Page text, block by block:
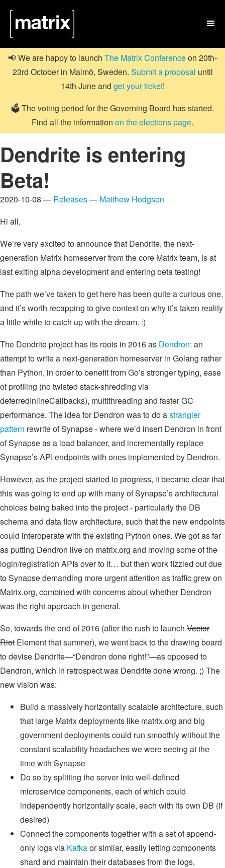

📢 We are happy to launch The Matrix Conferenceon 20th-
23rd October in Malmö, Sweden. Submit a proposal until
14th June and get your ticket!
🗳️ The voting period for the Governing Board has started.
Find all the information on the elections page.
Dendrite is entering
Beta!
2020-10-08 — Releases— Matthew Hodgson
Hi all,
We’re very excited to announce that Dendrite, the next-
generation Matrix homeserver from the core Matrix team, is at
last exiting alpha development and entering beta testing!
The path we’ve taken to get here has been quite a curious one,
and it’s worth recapping to give context on why it’s taken reality
a little while to catch up with the dream. :)
The Dendrite project has its roots in 2016 as Dendron: an
attempt to write a next-generation homeserver in Golang rather
than Python, in order to benefit from Go’s stronger typing, ease
of profiling (no twisted stack-shredding via
deferredInlineCallbacks), multithreading and faster GC
performance. The idea for Dendron was to do astrangler
pattern rewrite of Synapse - where we’d insert Dendron in front
of Synapse as a load balancer, and incrementally replace
Synapse’s API endpoints with ones implemented by Dendron.
However, as the project started to progress, it became clear that
this was going to end up with many of Synapse’s architectural
choices being baked into the project - particularly the DB
schema and data flow architecture, such that the new endpoints
could interoperate with the existing Python ones. We got as far
as putting Dendron live on matrix.org and moving some of the
login/registration APIs over to it… but then work fizzled out due
to Synapse demanding more urgent attention as traffic grew on
Matrix.org, combined with concerns about whether Dendron
was the right approach in general.
So, towards the end of 2016 (after the rush to launch Vector
Riot Element that summer), we went back to the drawing board
to devise Dendrite—“Dendron done right!”—as opposed to
Dendron, which in retrospect was Dendrite done wrong. ;) The
new vision was:
Build a massively horizontally scalable architecture, such
that large Matrix deployments like matrix.org and big
government deployments could run smoothly without the
constant scalability headaches we were seeing at the
time with Synapse
Do so by splitting the server into well-defined
microservice components, each of which could
independently horizontally scale, each with its own DB (if
desired)
Connect the components together with a set of append-
only logs via Kafkaor similar, easily letting components
shard and maintain their databases from the logs,